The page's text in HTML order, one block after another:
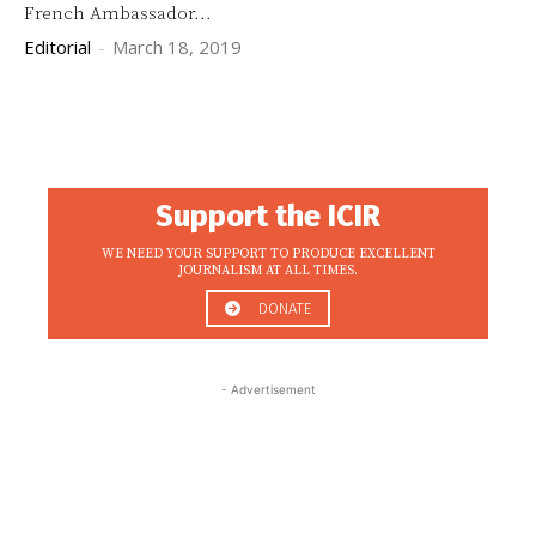
French Ambassador...
Editorial - March 18, 2019
Support the ICIR
WE NEED YOUR SUPPORT TO PRODUCE EXCELLENT
JOURNALISM AT ALL TIMES.
DONATE
- Advertisement